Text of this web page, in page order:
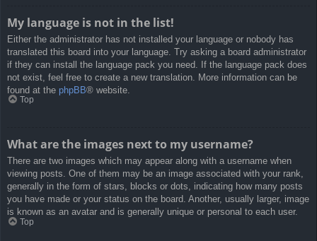
My language is not in the list!
Either the administrator has not installed your language or nobody has
translated this board into your language. Try asking a board administrator
if they can install the language pack you need. If the language pack does
not exist, feel free to create a new translation. More information can be
found at the phpBB® website.
Top
What are the images next to my username?
There are two images which may appear along with a username when
viewing posts. One of them may be an image associated with your rank,
generally in the form of stars, blocks or dots, indicating how many posts
you have made or your status on the board. Another, usually larger, image
is known as an avatar and is generally unique or personal to each user.
Top